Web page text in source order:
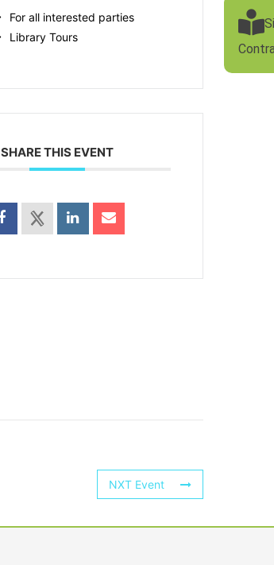
For all interested parties
Library Tours
SHARE THIS EVENT
NXT Event